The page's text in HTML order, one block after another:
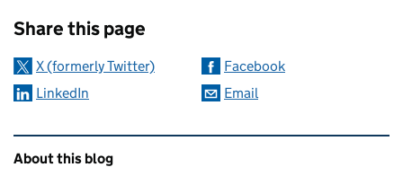
Share this page
X (formerly Twitter)
Facebook
LinkedIn
Email
Related content and links
About this blog